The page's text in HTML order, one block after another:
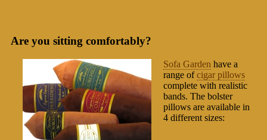
Are you sitting comfortably?
Sofa Garden have a
range ofcigar pillows
complete with realistic
bands. The bolster
pillows are available in
4 different sizes: